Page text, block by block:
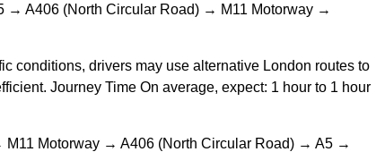
→ A406 (North Circular Road) → M11 Motorway →
conditions, drivers may use alternative London routes to
Journey Time On average, expect: 1 hour to 1 hour
M11 Motorway → A406 (North Circular Road) → A5 →